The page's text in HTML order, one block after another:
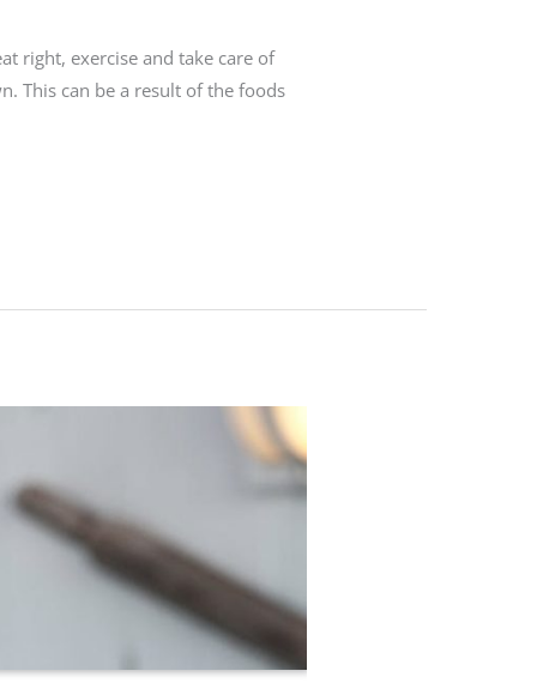
right, exercise and take care of
This can be a result of the foods